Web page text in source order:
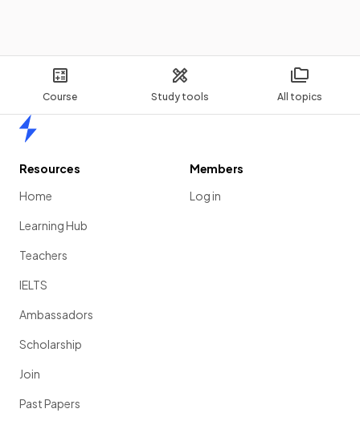
Course Study tools All topics
Resources
Home
Learning Hub
Teachers
IELTS
Ambassadors
Scholarship
Join
Past Papers
Members
Log in